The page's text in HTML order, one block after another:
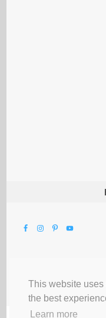
This website
the best
Learn more